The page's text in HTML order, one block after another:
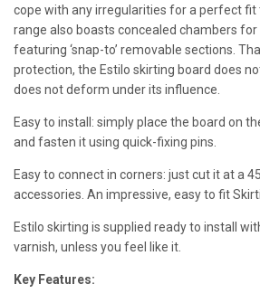
cope with any irregularities for a perfect fit
range also boasts concealed chambers
featuring ‘snap-to’ removable sections.
protection, the Estilo skirting board does
does not deform under its influence.
Easy to install: simply place the board on
and fasten it using quick-fixing pins.
Easy to connect in corners: just cut it at a
accessories. An impressive, easy to fit
Estilo skirting is supplied ready to install
varnish, unless you feel like it.
Key Features: